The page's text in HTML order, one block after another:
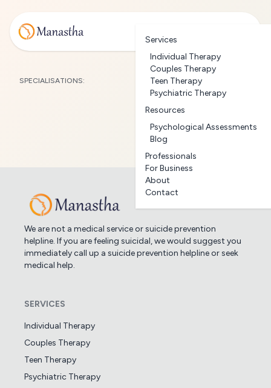
Services
Individual Therapy
Couples Therapy
Teen Therapy
Psychiatric Therapy
Resources
Psychological Assessments
Blog
Professionals
For Business
About
Contact
SPECIALISATIONS:
We are not a medical service or suicide prevention
helpline. If you are feeling suicidal, we would suggest you
immediately call up a suicide prevention helpline or seek
medical help.
SERVICES
Individual Therapy
Couples Therapy
Teen Therapy
Psychiatric Therapy